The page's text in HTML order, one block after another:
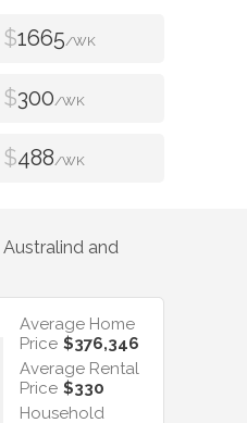
$1665/WK
$300/WK
$488/WK
Australind and
Average Home
Price $376,346
Average Rental
Price $330
Household